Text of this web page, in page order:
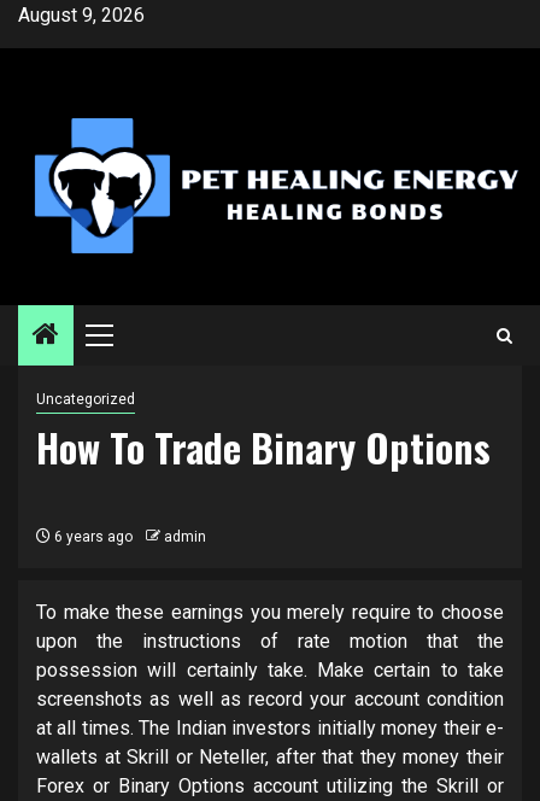
SkipAugust 9, 2026
Primary
Uncategorized
How To Trade Binary Options
6 years ago admin
To make these earnings you merely require to choose
upon the instructions of rate motion that the
possession will certainly take. Make certain to take
screenshots as well as record your account condition
at all times. The Indian investors initially money their e-
wallets at Skrill or Neteller, after that they money their
Forex or Binary Options account utilizing the Skrill or